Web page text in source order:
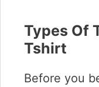
Types Of
Tshirt
Before you